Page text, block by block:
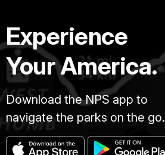
Experience
Your America.
Download the NPS app to
navigate the parks on the go.